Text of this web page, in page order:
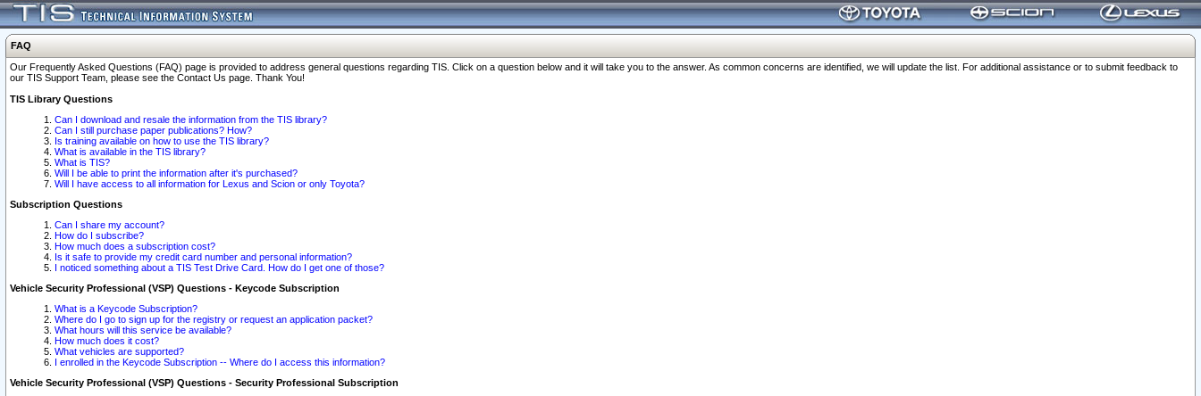
FAQ
Our Frequently Asked Questions (FAQ) page is provided to address general questions regarding TIS. Click on a question below and it will take you to the answer. As common concerns are identified, we will update the list. For additional assistance or to submit feedback to
our TIS Support Team, please see the Contact Us page. Thank You!
TIS Library Questions
Can I download and resale the information from the TIS library?
Can I still purchase paper publications? How?
Is training available on how to use the TIS library?
What is available in the TIS library?
What is TIS?
Will I be able to print the information after it's purchased?
Will I have access to all information for Lexus and Scion or only Toyota?
Subscription Questions
Can I share my account?
How do I subscribe?
How much does a subscription cost?
Is it safe to provide my credit card number and personal information?
I noticed something about a TIS Test Drive Card. How do I get one of those?
Vehicle Security Professional (VSP) Questions - Keycode Subscription
What is a Keycode Subscription?
Where do I go to sign up for the registry or request an application packet?
What hours will this service be available?
How much does it cost?
What vehicles are supported?
I enrolled in the Keycode Subscription -- Where do I access this information?
Vehicle Security Professional (VSP) Questions - Security Professional Subscription